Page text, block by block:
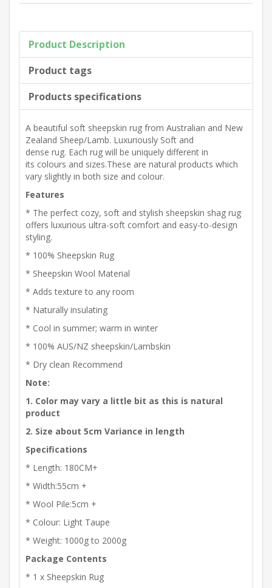
Product Description
Product tags
Products specifications
A beautiful soft sheepskin rug from Australian and New
Zealand Sheep/Lamb. Luxuriously Soft and
dense rug. Each rug will be uniquely different in
its colours and sizes.These are natural products which
vary slightly in both size and colour.
Features
* The perfect cozy, soft and stylish sheepskin shag rug
offers luxurious ultra-soft comfort and easy-to-design
styling.
* 100% Sheepskin Rug
* Sheepskin Wool Material
* Adds texture to any room
* Naturally insulating
* Cool in summer; warm in winter
* 100% AUS/NZ sheepskin/Lambskin
* Dry clean Recommend
Note:
1. Color may vary a little bit as this is natural
product
2. Size about 5cm Variance in length
Specifications
* Length: 180CM+
* Width:55cm +
* Wool Pile:5cm +
* Colour: Light Taupe
* Weight: 1000g to 2000g
Package Contents
* 1 x Sheepskin Rug